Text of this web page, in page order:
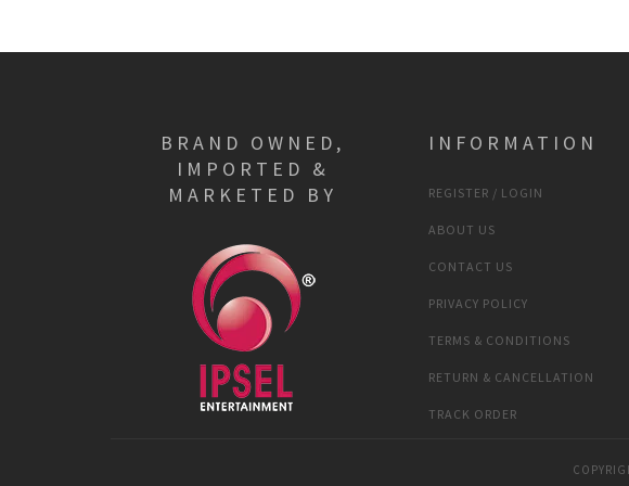
BRAND OWNED,
IMPORTED &
MARKETED BY
INFORMATION
REGISTER / LOGIN
ABOUT US
CONTACT US
PRIVACY POLICY
TERMS & CONDITIONS
RETURN & CANCELLATION
TRACK ORDER